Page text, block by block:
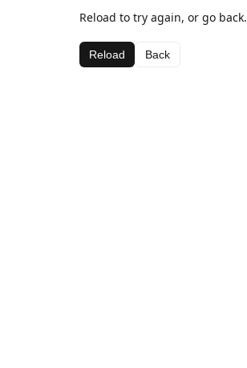
Reload to try again, or go back.
Reload Back